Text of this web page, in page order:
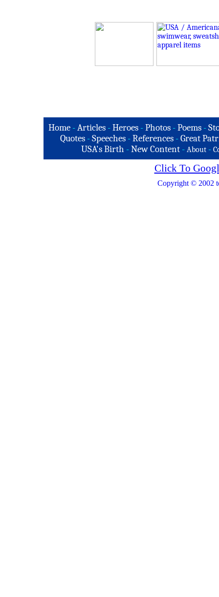
Home -Articles -Heroes -Photos -Poems -
Quotes - Speeches - References - Great
USA's Birth -New Content - About -
Click To
Copyright © 2002